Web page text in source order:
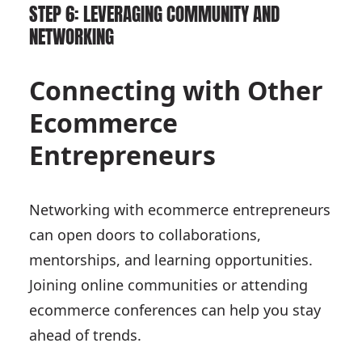
STEP 6: LEVERAGING COMMUNITY AND
NETWORKING
Connecting with Other
Ecommerce
Entrepreneurs
Networking with ecommerce entrepreneurs
can open doors to collaborations,
mentorships, and learning opportunities.
Joining online communities or attending
ecommerce conferences can help you stay
ahead of trends.